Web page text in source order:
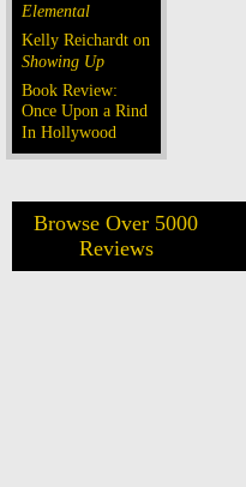
Elemental
Kelly Reichardt on
Showing Up
Book Review:
Once Upon a Rind
In Hollywood
Browse Over 5000
Reviews